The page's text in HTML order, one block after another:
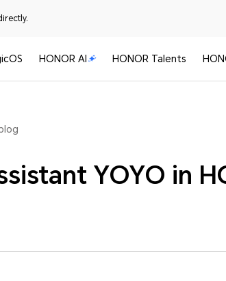
HONOR AI HONOR Talents
blog
YOYO in